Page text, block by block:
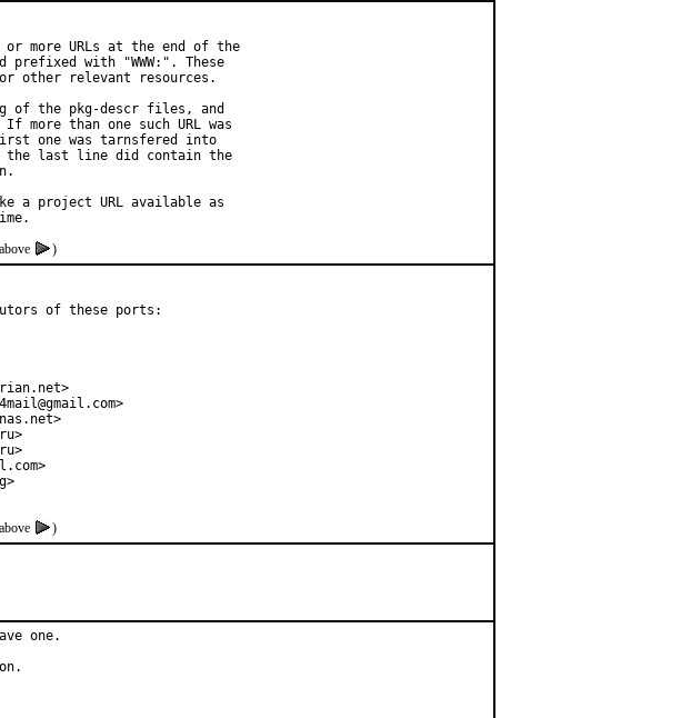
or more URLs at the end of the
with "WWW:". These
other relevant resources.
of the pkg-descr files, and
more than one such URL was
one was tarnsfered into
the last line did contain the
a project URL available as
)
of these ports:
)
one.